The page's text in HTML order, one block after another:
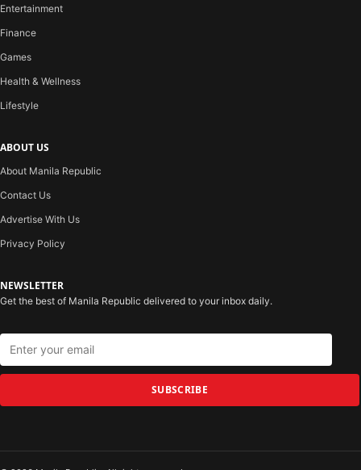
Entertainment
Finance
Games
Health & Wellness
Lifestyle
ABOUT US
About Manila Republic
Contact Us
Advertise With Us
Privacy Policy
NEWSLETTER
Get the best of Manila Republic delivered to your inbox daily.
SUBSCRIBE